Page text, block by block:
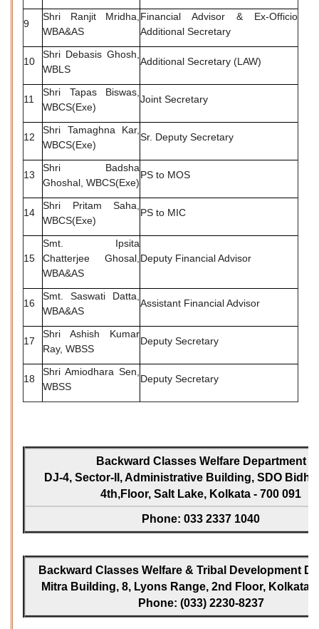
9
Shri Ranjit Mridha,
WBA&AS
Financial Advisor & Ex-Officio
Additional Secretary
10
Shri Debasis Ghosh,
WBLS
Additional Secretary (LAW)
11
Shri Tapas Biswas,
WBCS(Exe)
Joint Secretary
12
Shri Tamaghna Kar,
WBCS(Exe)
Sr. Deputy Secretary
13
Shri Badsha
Ghoshal, WBCS(Exe)
PS to MOS
14
Shri Pritam Saha,
WBCS(Exe)
PS to MIC
15
Smt. Ipsita
Chatterjee Ghosal,
WBA&AS
Deputy Financial Advisor
16
Smt. Saswati Datta,
WBA&AS
Assistant Financial Advisor
17
Shri Ashish Kumar
Ray, WBSS
Deputy Secretary
18
Shri Amiodhara Sen,
WBSS
Deputy Secretary
Backward Classes Welfare Department
DJ-4, Sector-II, Administrative Building, SDO
4th,Floor, Salt Lake, Kolkata - 700 091
Phone: 033 2337 1040
Backward Classes Welfare & Tribal Development
Mitra Building, 8, Lyons Range, 2nd Floor, Kolkata -
Phone: (033) 2230-8237